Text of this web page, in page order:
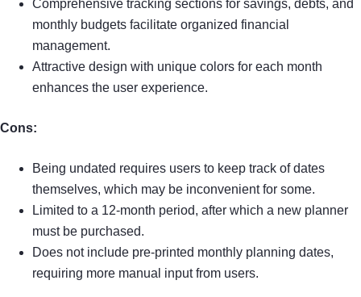
Comprehensive tracking sections for savings, debts, and
monthly budgets facilitate organized financial
management.
Attractive design with unique colors for each month
enhances the user experience.
Cons:
Being undated requires users to keep track of dates
themselves, which may be inconvenient for some.
Limited to a 12-month period, after which a new planner
must be purchased.
Does not include pre-printed monthly planning dates,
requiring more manual input from users.